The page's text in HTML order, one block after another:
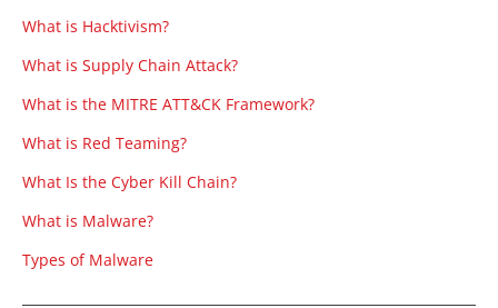
What is Hacktivism?
What is Supply Chain Attack?
What is the MITRE ATT&CK Framework?
What is Red Teaming?
What Is the Cyber Kill Chain?
What is Malware?
Types of Malware